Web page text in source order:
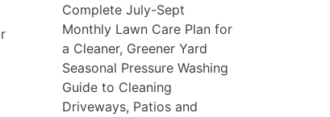
Complete July-Sept
Monthly Lawn Care Plan for
a Cleaner, Greener Yard
Seasonal Pressure Washing
Guide to Cleaning
Driveways, Patios and